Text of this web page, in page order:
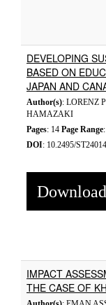
DEVELOPING
BASED ON
JAPAN AND
Author(s): LORENZ
HAMAZAKI
Pages: 14 Page Range
DOI: 10.2495/
Download
IMPACT
THE CASE OF